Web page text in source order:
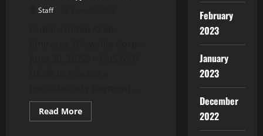
Staff
Read MoreRead
more
February
2023
January
2023
December
2022